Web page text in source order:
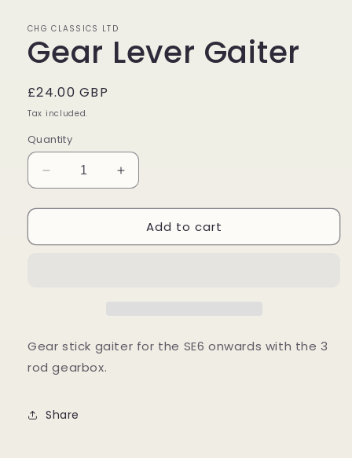
CHG CLASSICS LTD
Gear Lever Gaiter
Regular
price
£24.00 GBP
Tax included.
Quantity
Decrease
quantity
for
Lever
Increase
quantity
for
Gear
Lever
Add to cart
Gear stick gaiter for the SE6 onwards with the 3
rod gearbox.
Share